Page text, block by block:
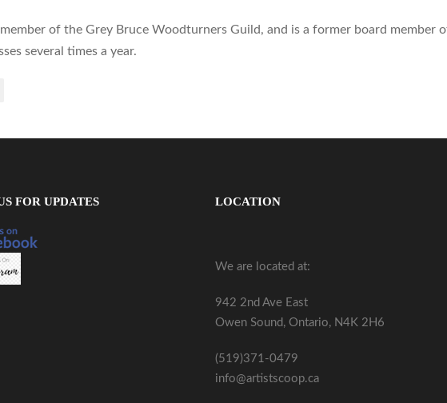
of the Grey Bruce Woodturners Guild, and is a former board member
several times a year.
FOR UPDATES LOCATION
We are located at:
942 2nd Ave East
Owen Sound, Ontario, N4K 2H6
(519)371-0479
info@artistscoop.ca